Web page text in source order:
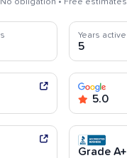
Years active
5
5.0
Grade A+